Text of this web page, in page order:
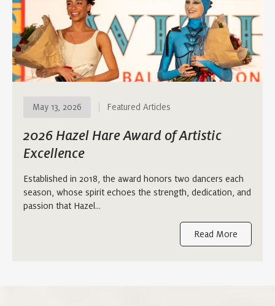
May 13, 2026 Featured Articles
2026 Hazel Hare Award of Artistic
Excellence
Established in 2018, the award honors two dancers each
season, whose spirit echoes the strength, dedication, and
passion that Hazel…
Read More